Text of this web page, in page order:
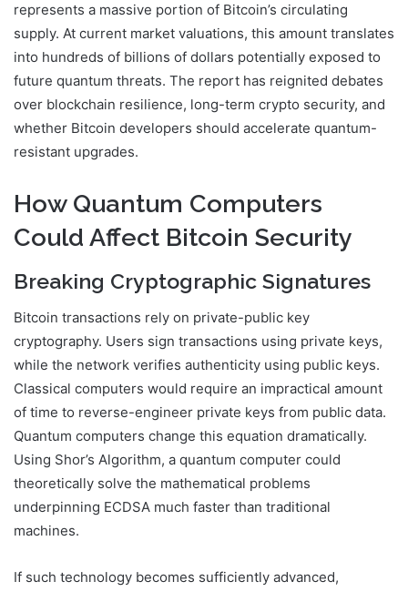
represents a massive portion of Bitcoin’s circulating
supply. At current market valuations, this amount translates
into hundreds of billions of dollars potentially exposed to
future quantum threats. The report has reignited debates
over blockchain resilience, long-term crypto security, and
whether Bitcoin developers should accelerate quantum-
resistant upgrades.
How Quantum Computers
Could Affect Bitcoin Security
Breaking Cryptographic Signatures
Bitcoin transactions rely on private-public key
cryptography. Users sign transactions using private keys,
while the network verifies authenticity using public keys.
Classical computers would require an impractical amount
of time to reverse-engineer private keys from public data.
Quantum computers change this equation dramatically.
Using Shor’s Algorithm, a quantum computer could
theoretically solve the mathematical problems
underpinning ECDSA much faster than traditional
machines.
If such technology becomes sufficiently advanced,